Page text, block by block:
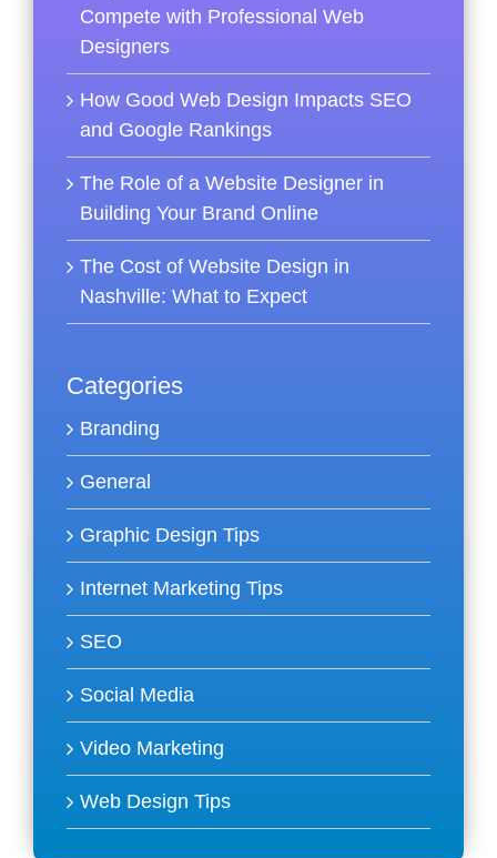
Compete with Professional Web
Designers
How Good Web Design Impacts SEO
and Google Rankings
The Role of a Website Designer in
Building Your Brand Online
The Cost of Website Design in
Nashville: What to Expect
Categories
Branding
General
Graphic Design Tips
Internet Marketing Tips
SEO
Social Media
Video Marketing
Web Design Tips